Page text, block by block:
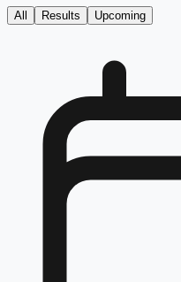
All Results Upcoming